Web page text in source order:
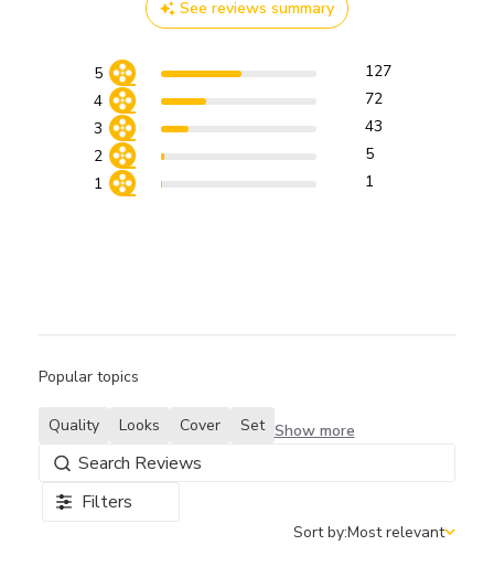
See reviews summary
5
127
4
72
3
43
2
5
1
1
Filters
Popular topics
Quality Looks Cover Set Show more
Sort by
Sort by:Most relevant